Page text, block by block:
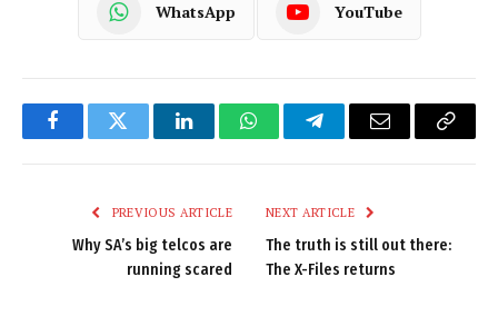
WhatsApp YouTube
FacebookTwitter LinkedInWhatsAppTelegramEmail
Copy
PREVIOUS ARTICLE
Why SA’s big telcos are
running scared
NEXT ARTICLE
The truth is still out there:
The X-Files returns